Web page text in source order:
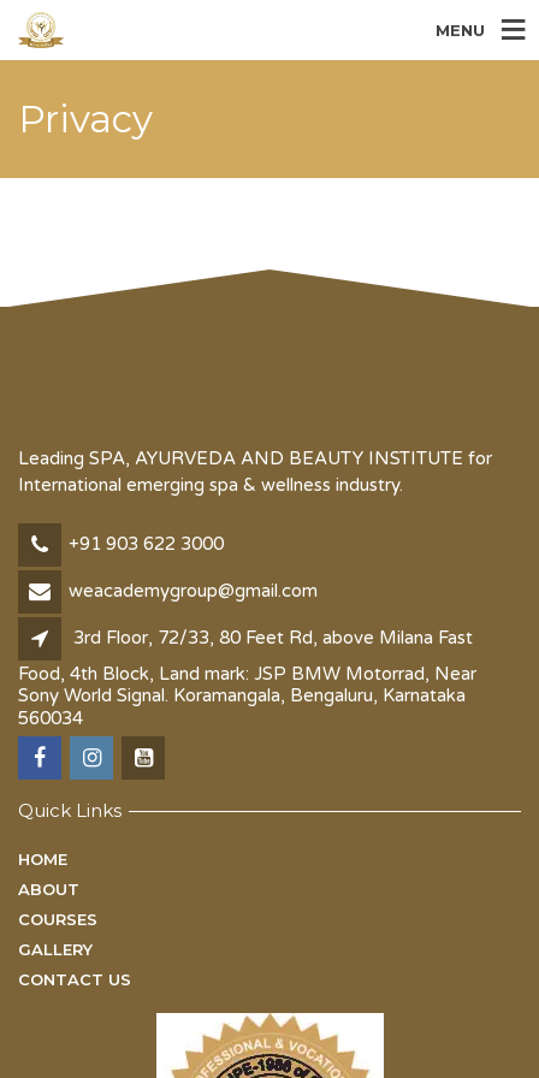
MENU
Privacy
Leading SPA, AYURVEDA AND BEAUTY INSTITUTE for
International emerging spa & wellness industry.
+91 903 622 3000
weacademygroup@gmail.com
3rd Floor, 72/33, 80 Feet Rd, above Milana Fast
Food, 4th Block, Land mark: JSP BMW Motorrad, Near
Sony World Signal. Koramangala, Bengaluru, Karnataka
560034
Quick Links
HOME
ABOUT
COURSES
GALLERY
CONTACT US